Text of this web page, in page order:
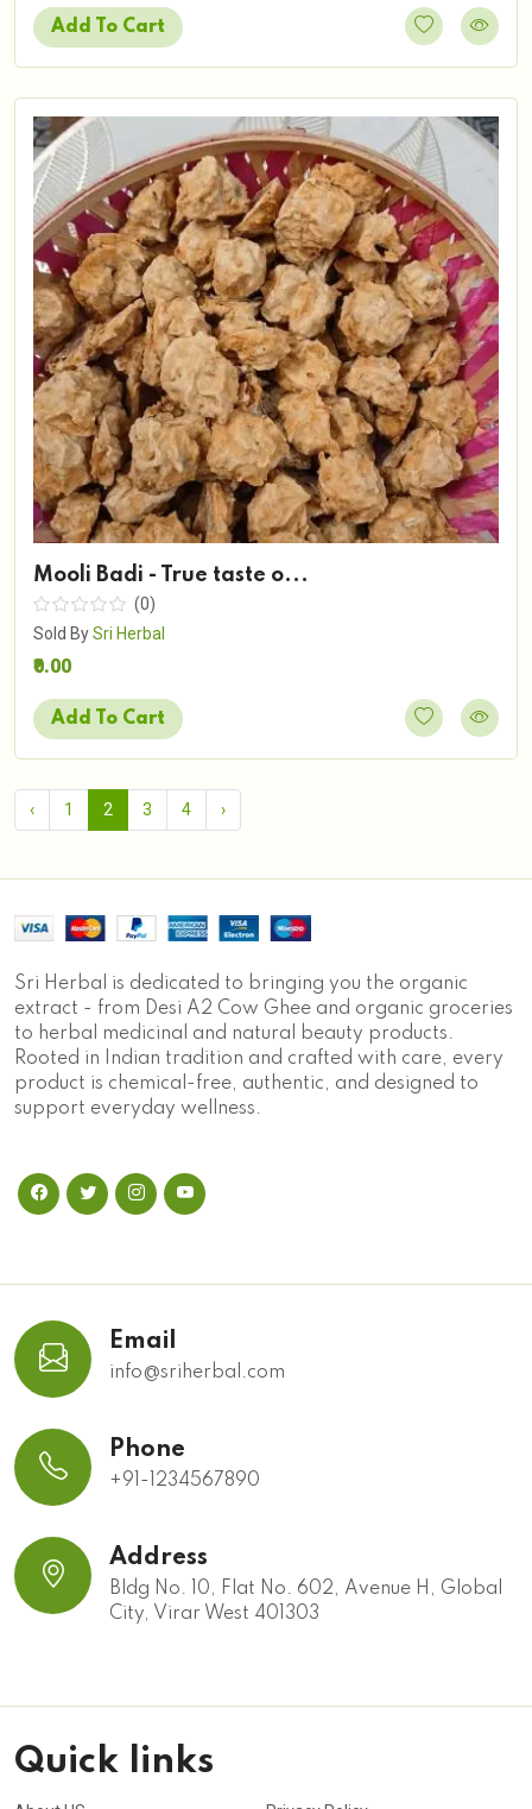
Add To Cart
Mooli Badi - True taste o...
(0)
Sold BySri Herbal
₹0.00
Add To Cart
‹ 1 2 3 4 ›
Sri Herbal is dedicated to bringing you the organic
extract - from Desi A2 Cow Ghee and organic groceries
to herbal medicinal and natural beauty products.
Rooted in Indian tradition and crafted with care, every
product is chemical-free, authentic, and designed to
support everyday wellness.
Email
info@sriherbal.com
Phone
+91-1234567890
Address
Bldg No. 10, Flat No. 602, Avenue H, Global
City, Virar West 401303
Quick links